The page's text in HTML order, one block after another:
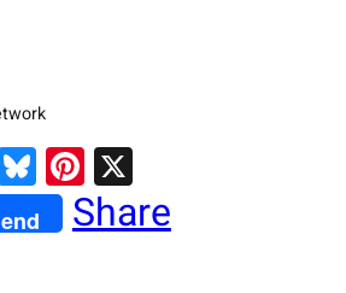
Bluesky
Pinterest
X
Share